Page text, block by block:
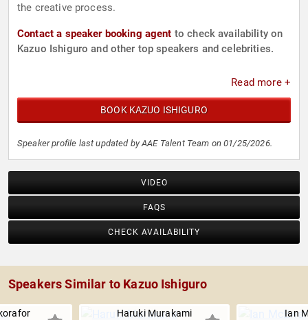
the creative process.
Contact a speaker booking agent to check availability on
Kazuo Ishiguro and other top speakers and celebrities.
Read more +
BOOK KAZUO ISHIGURO
Speaker profile last updated by AAE Talent Team on 01/25/2026.
VIDEO
FAQS
CHECK AVAILABILITY
Speakers Similar to Kazuo Ishiguro
Haruki Murakami Ian